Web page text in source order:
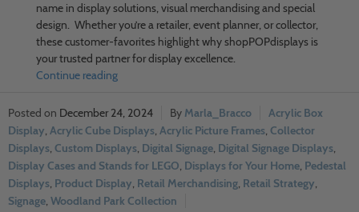
name in display solutions, visual merchandising and special
design. Whether you’re a retailer, event planner, or collector,
these customer-favorites highlight why shopPOPdisplays is
your trusted partner for display excellence.
Continue reading
December 24, 2024 Marla_Bracco
Acrylic Box
Display, Acrylic Cube Displays, Acrylic Picture Frames, Collector
Displays, Custom Displays, Digital Signage, Digital Signage Displays,
Display Cases and Stands for LEGO, Displays for Your Home, Pedestal
Displays, Product Display, Retail Merchandising, Retail Strategy,
Signage, Woodland Park Collection